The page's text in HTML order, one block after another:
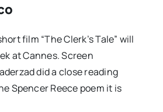
film “The Clerk’s Tale” will
at Cannes. Screen
did a close reading
Spencer Reece poem it is